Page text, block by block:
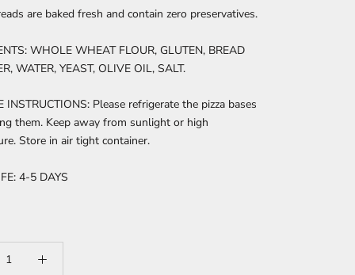
are baked fresh and contain zero preservatives.
WHOLE WHEAT FLOUR, GLUTEN, BREAD
WATER, YEAST, OLIVE OIL, SALT.
INSTRUCTIONS: Please refrigerate the pizza bases
them. Keep away from sunlight or high
Store in air tight container.
4-5 DAYS